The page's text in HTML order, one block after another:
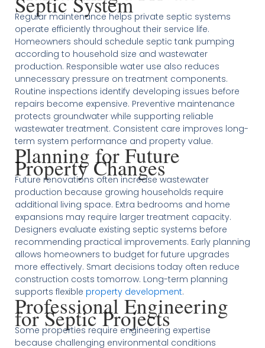
Regular maintenance helps private septic systems
operate efficiently throughout their service life.
Homeowners should schedule septic tank pumping
according to household size and wastewater
production. Responsible water use also reduces
unnecessary pressure on treatment components.
Routine inspections identify developing issues before
repairs become expensive. Preventive maintenance
protects groundwater while supporting reliable
wastewater treatment. Consistent care improves long-
term system performance and property value.
Planning for Future
Property Changes
Future renovations often increase wastewater
production because growing households require
additional living space. Extra bedrooms and home
expansions may require larger treatment capacity.
Designers evaluate existing septic systems before
recommending practical improvements. Early planning
allows homeowners to budget for future upgrades
more effectively. Smart decisions today often reduce
construction costs tomorrow. Long-term planning
supports flexible property development.
Professional Engineering
for Septic Projects
Some properties require engineering expertise
because challenging environmental conditions